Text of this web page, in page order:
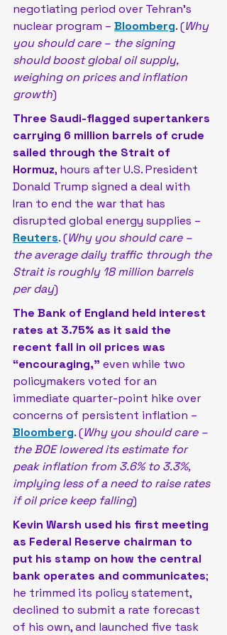
negotiating period over Tehran’s
nuclear program – Bloomberg. (Why
you should care – the signing
should boost global oil supply,
weighing on prices and inflation
growth)
Three Saudi-flagged supertankers
carrying 6 million barrels of crude
sailed through the Strait of
Hormuz, hours after U.S. President
Donald Trump signed a deal with
Iran to ​end the war that has
disrupted global energy supplies –
Reuters. (Why you should care –
the average daily traffic through the
Strait is roughly 18 million barrels
per day)
The Bank of England held interest
rates at 3.75% as it said the
recent fall in oil prices was
“encouraging,” even while two
policymakers voted for an
immediate quarter-point hike over
concerns of persistent inflation –
Bloomberg. (Why you should care –
the BOE lowered its estimate for
peak inflation from 3.6% to 3.3%,
implying less of a need to raise rates
if oil price keep falling)
Kevin Warsh used his first meeting
as Federal Reserve chairman to
put his stamp on how the central
bank operates and communicates;
he trimmed its policy statement,
declined to submit a rate forecast
of his own, and launched five task